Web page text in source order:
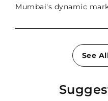
Mumbai's dynamic
See